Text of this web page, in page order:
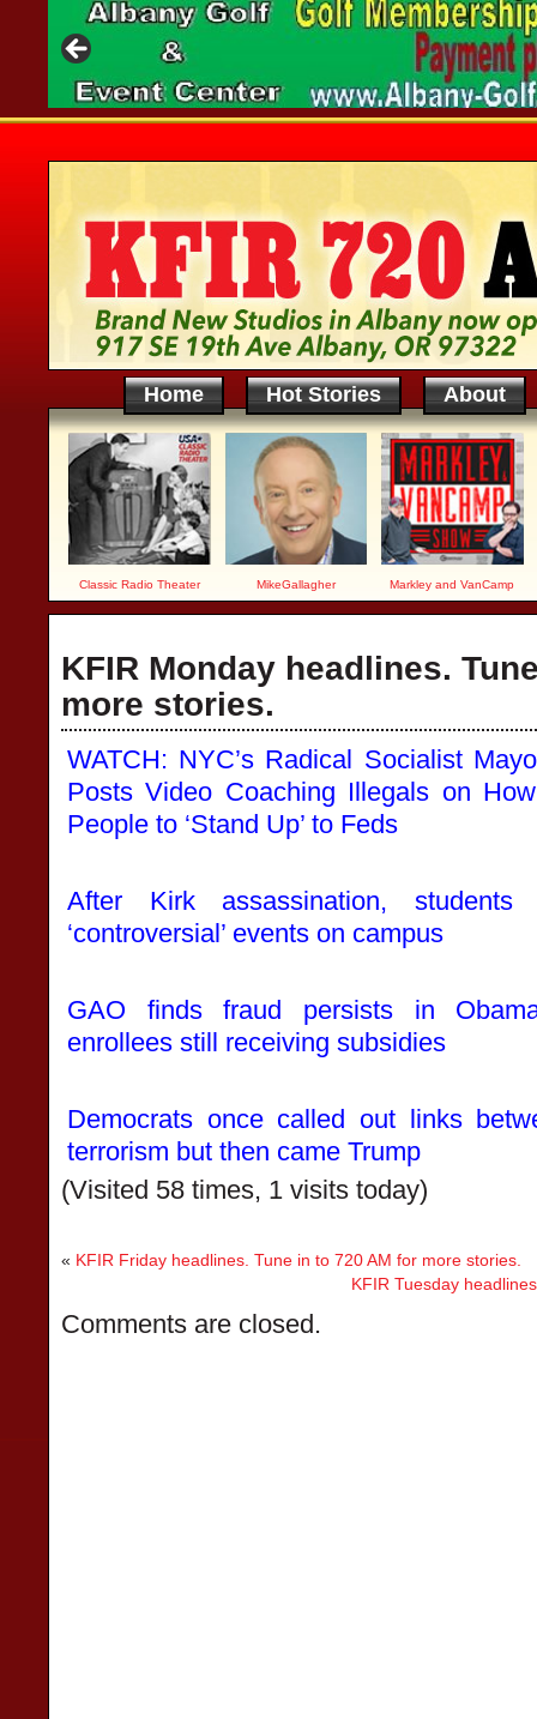
Home Hot Stories About
Classic Radio Theater MikeGallagher Markley and VanCamp
KFIR Monday headlines.
more stories.
WATCH: NYC’s Radical Socialist
Posts Video Coaching Illegals on
People to ‘Stand Up’ to Feds
After Kirk assassination, students
‘controversial’ events on campus
GAO finds fraud persists in
enrollees still receiving subsidies
Democrats once called out links
terrorism but then came Trump
(Visited 58 times, 1 visits today)
« KFIR Friday headlines. Tune in to 720 AM for more stories.
KFIR Tuesday
Comments are closed.